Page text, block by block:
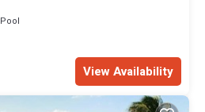
Pool
View Availability